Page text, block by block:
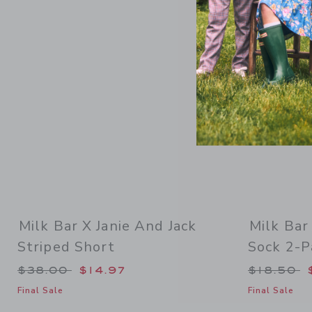
Milk Bar X Janie And Jack
Striped Short
Price reduced from $38.00 to
$38.00 $14.97
Final Sale
Milk Bar
Sock 2-
Price
$18.50
Final Sale